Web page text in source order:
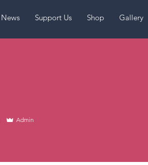
News Support Us Shop Gallery
Admin